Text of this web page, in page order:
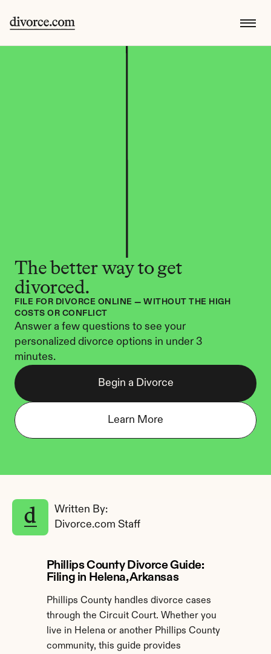
The better way to get
divorced.
FILE FOR DIVORCE ONLINE — WITHOUT THE HIGH
COSTS OR CONFLICT
Answer a few questions to see your
personalized divorce options in under 3
minutes.
Begin a Divorce
Learn More
Written By:
Divorce.com Staff
Phillips County Divorce Guide:
Filing in Helena, Arkansas
Phillips County handles divorce cases
through the Circuit Court. Whether you
live in Helena or another Phillips County
community, this guide provides